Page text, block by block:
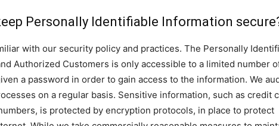
Personally Identifiable Information
with our security policy and practices. The Personally
Authorized Customers is only accessible to a limited number
a password in order to gain access to the information. We
on a regular basis. Sensitive information, such as credit
is protected by encryption protocols, in place to protect